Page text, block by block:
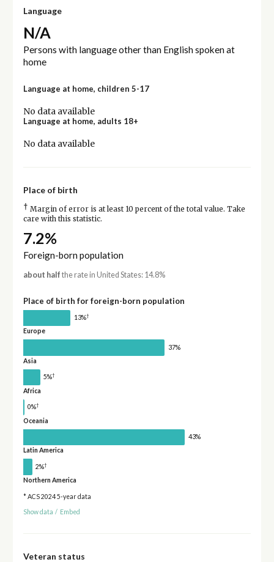
Language
N/A
Persons with language other than English spoken at
home
Language at home, children 5-17
No data available
Language at home, adults 18+
No data available
Place of birth
† Margin of error is at least 10 percent of the total value. Take
care with this statistic.
7.2%
Foreign-born population
about half the rate in United States: 14.8%
Place of birth for foreign-born population
13%†
Europe
37%
Asia
5%†
Africa
0%†
Oceania
43%
Latin America
2%†
Northern America
* ACS 2024 5-year data
Show data / Embed
Veteran status